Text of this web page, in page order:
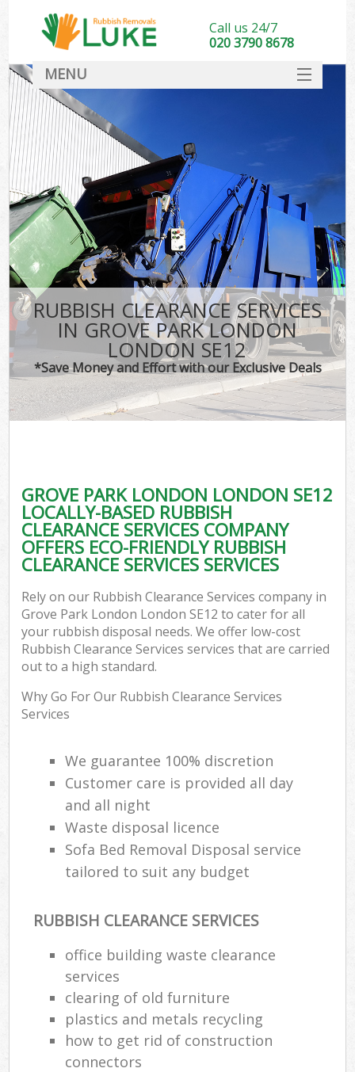
RUBBISH CLEARANCE SERVICES
IN GROVE PARK LONDON
LONDON SE12
*Save Money and Effort with our Exclusive Deals
GROVE PARK LONDON LONDON SE12
LOCALLY-BASED RUBBISH
CLEARANCE SERVICES COMPANY
OFFERS ECO-FRIENDLY RUBBISH
CLEARANCE SERVICES SERVICES
Rely on our Rubbish Clearance Services company in
Grove Park London London SE12 to cater for all
your rubbish disposal needs. We offer low-cost
Rubbish Clearance Services services that are carried
out to a high standard.
Why Go For Our Rubbish Clearance Services
Services
We guarantee 100% discretion
Customer care is provided all day
and all night
Waste disposal licence
Sofa Bed Removal Disposal service
tailored to suit any budget
RUBBISH CLEARANCE SERVICES
office building waste clearance
services
clearing of old furniture
plastics and metals recycling
how to get rid of construction
connectors
Call us 24/7
020 3790 8678
MENU
DEALS
FAQ
CONTACT